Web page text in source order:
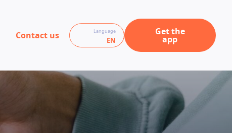
Contact us Language
EN
Get the
app